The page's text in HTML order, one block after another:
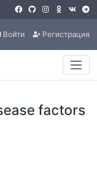
Войти Регистрация
factors